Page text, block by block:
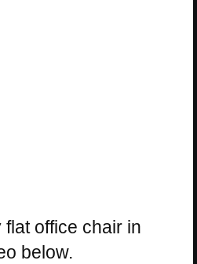
office chair in
below.